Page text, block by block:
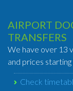
AIRPORT
TRANSFERS
We have over 13
and prices
Check